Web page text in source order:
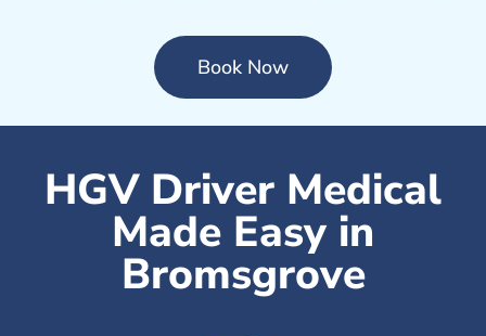
Book Now
HGV Driver Medical
Made Easy in
Bromsgrove